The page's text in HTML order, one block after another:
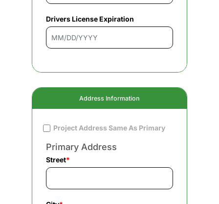
Drivers License Expiration
Address Information
Project Address Same As Primary
Primary Address
Street*